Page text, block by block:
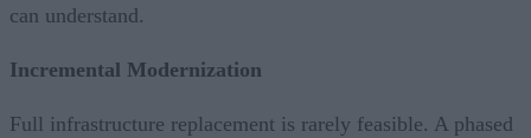
can understand.
Incremental Modernization
Full infrastructure replacement is rarely feasible. A phased